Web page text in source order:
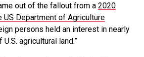
out of the fallout from a 2020
Department of Agriculture
persons held an interest in nearly
agricultural land.”